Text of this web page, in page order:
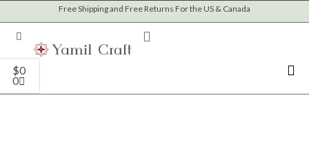
to
content
Free Shipping and Free Returns For the US & Canada
$0
0
Cart